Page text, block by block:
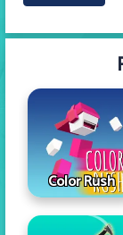
Color Rush